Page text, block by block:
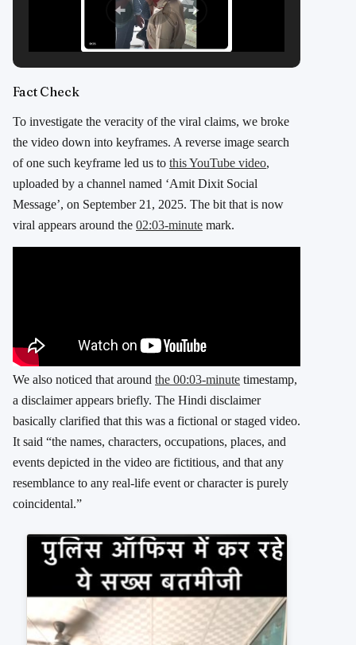
Fact Check
To investigate the veracity of the viral claims, we broke
the video down into keyframes. A reverse image search
of one such keyframe led us to this YouTube video,
uploaded by a channel named ‘Amit Dixit Social
Message’, on September 21, 2025. The bit that is now
viral appears around the 02:03-minute mark.
We also noticed that around the 00:03-minute timestamp,
a disclaimer appears briefly. The Hindi disclaimer
basically clarified that this was a fictional or staged video.
It said “the names, characters, occupations, places, and
events depicted in the video are fictitious, and that any
resemblance to any real-life event or character is purely
coincidental.”